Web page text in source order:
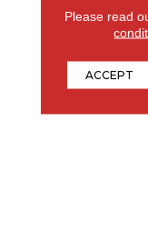
Please read
ACCEPT